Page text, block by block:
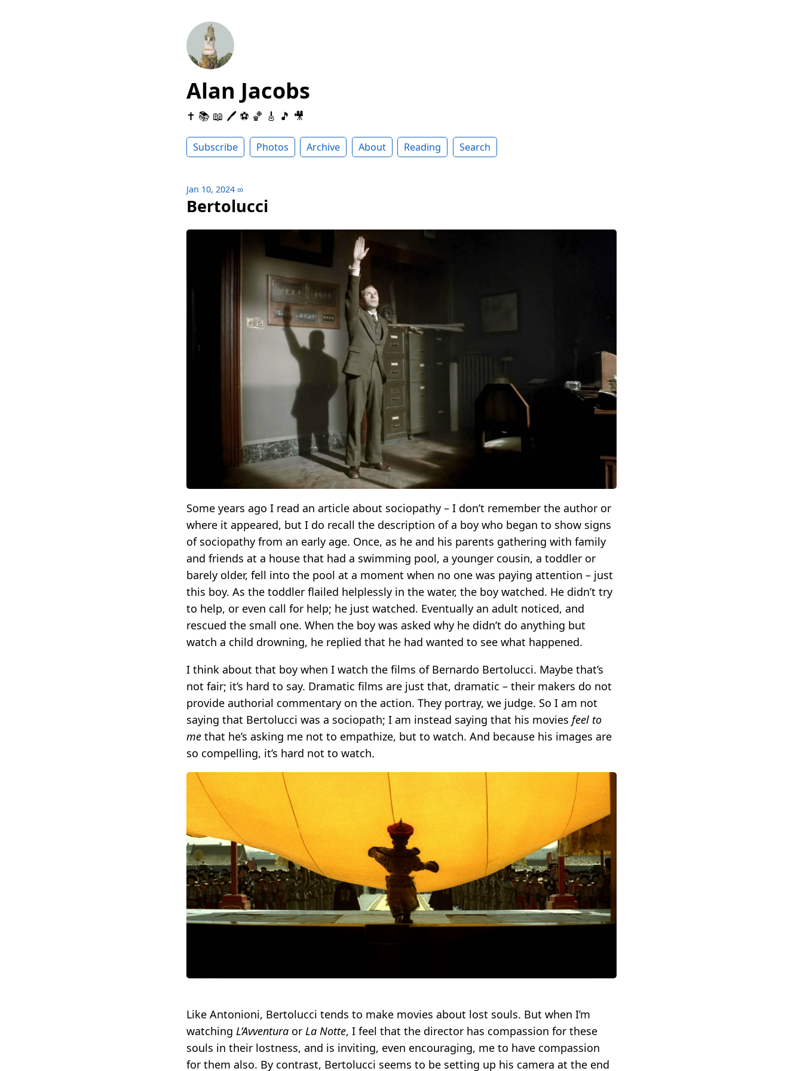
Alan Jacobs
✝️ 📚 📖 🖊 ⚽️ 🏀 🎸 🎵 🎥
Subscribe Photos Archive About Reading Search
Jan 10, 2024 ∞
Bertolucci
Some years ago I read an article about sociopathy – I don’t remember the author or
where it appeared, but I do recall the description of a boy who began to show signs
of sociopathy from an early age. Once, as he and his parents gathering with family
and friends at a house that had a swimming pool, a younger cousin, a toddler or
barely older, fell into the pool at a moment when no one was paying attention – just
this boy. As the toddler flailed helplessly in the water, the boy watched. He didn’t try
to help, or even call for help; he just watched. Eventually an adult noticed, and
rescued the small one. When the boy was asked why he didn’t do anything but
watch a child drowning, he replied that he had wanted to see what happened.
I think about that boy when I watch the films of Bernardo Bertolucci. Maybe that’s
not fair; it’s hard to say. Dramatic films are just that, dramatic – their makers do not
provide authorial commentary on the action. They portray, we judge. So I am not
saying that Bertolucci was a sociopath; I am instead saying that his movies feel to
me that he’s asking me not to empathize, but to watch. And because his images are
so compelling, it’s hard not to watch.
Like Antonioni, Bertolucci tends to make movies about lost souls. But when I’m
watching L’Avventura or La Notte, I feel that the director has compassion for these
souls in their lostness, and is inviting, even encouraging, me to have compassion
for them also. By contrast, Bertolucci seems to be setting up his camera at the end